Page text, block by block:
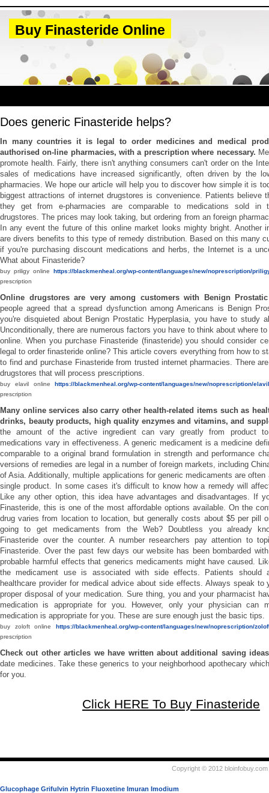
Buy Finasteride Online
Does generic Finasteride helps?
In many countries it is legal to order medicines and medical
authorised on-line pharmacies, with a prescription where necessary.
promote health. Fairly, there isn't anything consumers can't order on the
sales of medications have increased significantly, often driven by the
pharmacies. We hope our article will help you to discover how simple it is
biggest attractions of internet drugstores is convenience. Patients believe
they get from e-pharmacies are comparable to medications sold in
drugstores. The prices may look taking, but ordering from an foreign
In any event the future of this online market looks mighty bright. Another
are divers benefits to this type of remedy distribution. Based on this many
if you're purchasing discount medications and herbs, the Internet is a
What about Finasteride?
buy priligy online https://blackmenheal.org/wp-content/languages/new/noprescription/
prescription
Online drugstores are very among customers with Benign
people agreed that a spread dysfunction among Americans is Benign
you're disquieted about Benign Prostatic Hyperplasia, you have to study
Unconditionally, there are numerous factors you have to think about where
online. When you purchase Finasteride (finasteride) you should consider
legal to order finasteride online? This article covers everything from how to
to find and purchase Finasteride from trusted internet pharmacies. There
drugstores that will process prescriptions.
buy elavil onlinehttps://blackmenheal.org/wp-content/languages/new/noprescription/
prescription
Many online services also carry other health-related items such as
drinks, beauty products, high quality enzymes and vitamins, and
the amount of the active ingredient can vary greatly from product to
medications vary in effectiveness. A generic medicament is a medicine
comparable to a original brand formulation in strength and performance
versions of remedies are legal in a number of foreign markets, including
of Asia. Additionally, multiple applications for generic medicaments are often
single product. In some cases it's difficult to know how a remedy will
Like any other option, this idea have advantages and disadvantages. If
Finasteride, this is one of the most affordable options available. On the
drug varies from location to location, but generally costs about $5 per pill
going to get medicaments from the Web? Doubtless you already
Finasteride over the counter. A number researchers pay attention to
Finasteride. Over the past few days our website has been bombarded
probable harmful effects that generics medicaments might have caused.
the medicament use is associated with side effects. Patients should
healthcare provider for medical advice about side effects. Always speak to
proper disposal of your medication. Sure thing, you and your pharmacist
medication is appropriate for you. However, only your physician can
medication is appropriate for you. These are sure enough just the basic tips.
buy zoloft online https://blackmenheal.org/wp-content/languages/new/noprescription/
prescription
Check out other articles we have written about additional saving
date medicines. Take these generics to your neighborhood apothecary
for you.
Click HERE To Buy Finasteride
Copyright © 2012
Glucophage Grifulvin Hytrin Fluoxetine Imuran Imodium